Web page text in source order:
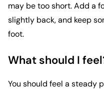
may be too short. Add a
slightly back, and keep
foot.
What should I
You should feel a steady